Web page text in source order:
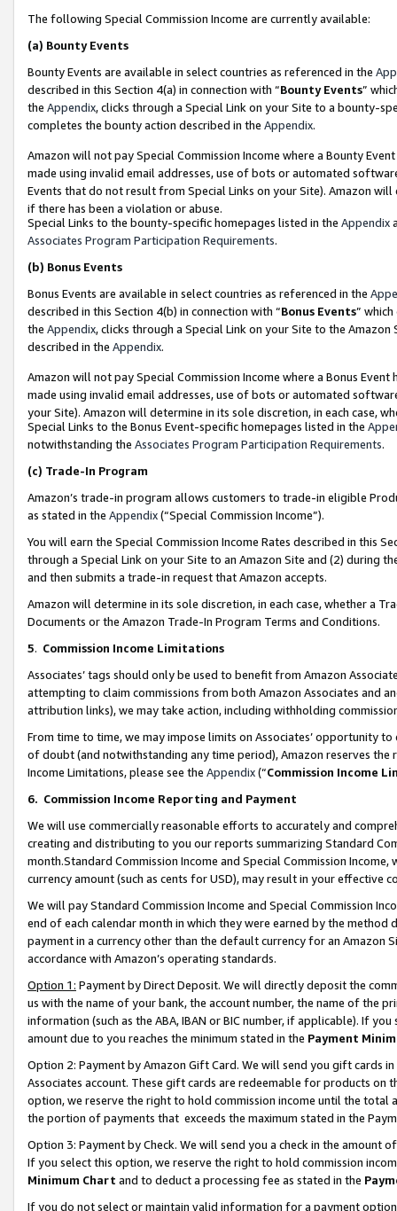
The following Special Commission Income are currently available:
(a) Bounty Events
Bounty Events are available in select countries as referenced in the
described in this Section 4(a) in connection with “Bounty Events”
the Appendix, clicks through a Special Link on your Site to a bounty-
completes the bounty action described in the Appendix.
Amazon will not pay Special Commission Income where a Bounty
made using invalid email addresses, use of bots or automated
Events that do not result from Special Links on your Site). Amazon
if there has been a violation or abuse.
Special Links to the bounty-specific homepages listed in the Appendix
Associates Program Participation Requirements.
(b) Bonus Events
Bonus Events are available in select countries as referenced in the
described in this Section 4(b) in connection with “Bonus Events”
the Appendix, clicks through a Special Link on your Site to the
described in the Appendix.
Amazon will not pay Special Commission Income where a Bonus
made using invalid email addresses, use of bots or automated
your Site). Amazon will determine in its sole discretion, in each case,
Special Links to the Bonus Event-specific homepages listed in the
notwithstanding the Associates Program Participation Requirements.
(c) Trade-In Program
Amazon’s trade-in program allows customers to trade-in eligible
as stated in the Appendix(“Special Commission Income”).
You will earn the Special Commission Income Rates described in this
through a Special Link on your Site to an Amazon Site and (2) during
and then submits a trade-in request that Amazon accepts.
Amazon will determine in its sole discretion, in each case, whether a
Documents or the Amazon Trade-In Program Terms and Conditions.
5. Commission Income Limitations
Associates’ tags should only be used to benefit from Amazon
attempting to claim commissions from both Amazon Associates and
attribution links), we may take action, including withholding
From time to time, we may impose limits on Associates’ opportunity
of doubt (and notwithstanding any time period), Amazon reserves
Income Limitations, please see the Appendix(“Commission Income
6. Commission Income Reporting and Payment
We will use commercially reasonable efforts to accurately and
creating and distributing to you our reports summarizing Standard
month.Standard Commission Income and Special Commission
currency amount (such as cents for USD), may result in your
We will pay Standard Commission Income and Special Commission
end of each calendar month in which they were earned by the
payment in a currency other than the default currency for an Amazon
accordance with Amazon’s operating standards.
Option 1: Payment by Direct Deposit. We will directly deposit the
us with the name of your bank, the account number, the name of the
information (such as the ABA, IBAN or BIC number, if applicable). If
amount due to you reaches the minimum stated in the Payment
Option 2: Payment by Amazon Gift Card. We will send you gift cards
Associates account. These gift cards are redeemable for products
option, we reserve the right to hold commission income until the total
the portion of payments that exceeds the maximum stated in the
Option 3: Payment by Check. We will send you a check in the amount
If you select this option, we reserve the right to hold commission
Minimum Chart and to deduct a processing fee as stated in the
If you do not select or maintain valid information for a payment